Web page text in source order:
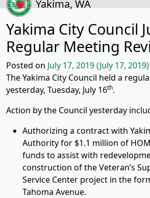
Yakima, WA
Yakima City Council
Regular Meeting
Posted on July 17, 2019(July 17, 2019)
The Yakima City Council held a
yesterday, Tuesday, July 16th.
Action by the Council yesterday
Authorizing a contract with
Authority for $1.1 million of
funds to assist with
construction of the Veteran’s
Service Center project in the
Tahoma Avenue.